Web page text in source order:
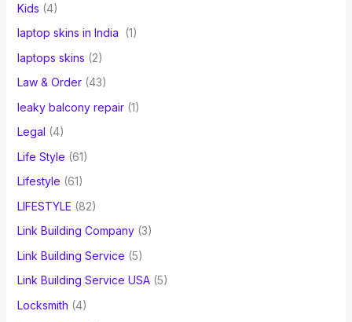
Kids (4)
laptop skins in India
(1)
laptops skins (2)
Law & Order(43)
leaky balcony repair(1)
Legal (4)
Life Style (61)
Lifestyle (61)
LIFESTYLE (82)
Link Building Company(3)
Link Building Service (5)
Link Building Service USA(5)
Locksmith (4)